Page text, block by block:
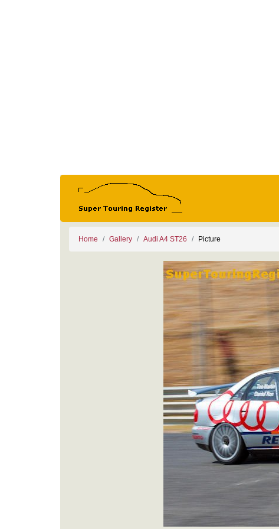
Home Gallery Audi A4 ST26 Picture